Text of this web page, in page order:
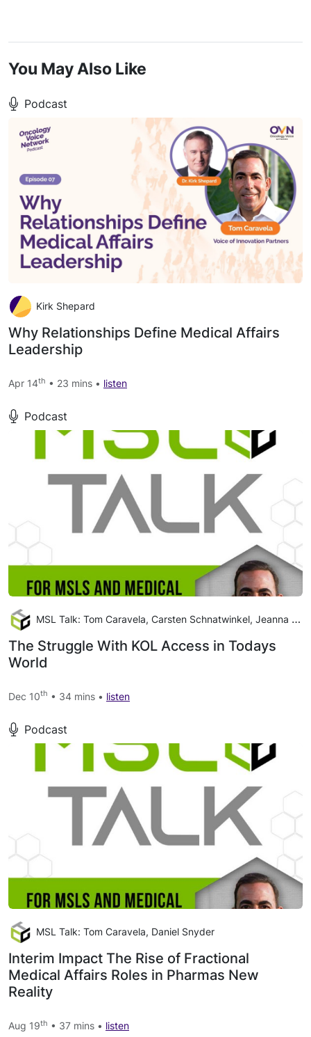
You May Also Like
Podcast
Kirk Shepard
Why Relationships Define Medical Affairs
Leadership
Apr 14th • 23 mins • listen
Podcast
MSL Talk: Tom Caravela, Carsten Schnatwinkel, Jeanna Cooper
The Struggle With KOL Access in Todays
World
Dec 10th • 34 mins • listen
Podcast
MSL Talk: Tom Caravela, Daniel Snyder
Interim Impact The Rise of Fractional
Medical Affairs Roles in Pharmas New
Reality
Aug 19th • 37 mins • listen